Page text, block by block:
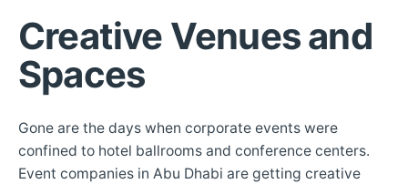
Creative Venues and
Spaces
Gone are the days when corporate events were
confined to hotel ballrooms and conference centers.
Event companies in Abu Dhabi are getting creative